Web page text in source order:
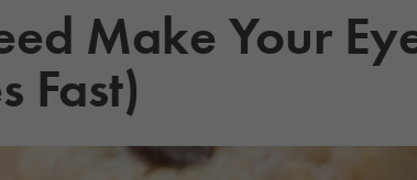
Make Your
Fast)